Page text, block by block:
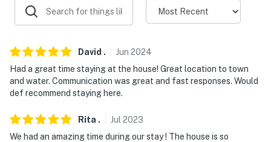
about your stay, we'll make it right. You can count on
our homes and our people to make you feel welcome —
- No smoking
- No events, parties or large gatherings
David . Jun 2024
Had a great time staying at the house! Great location to town
and water. Communication was great and fast responses. Would
def recommend staying here.
Rita . Jul 2023
We had an amazing time during our stay ! The house is so